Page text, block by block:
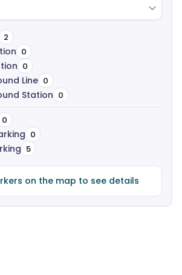
2
0
0
Line 0
Station 0
0
0
5
on the map to see details